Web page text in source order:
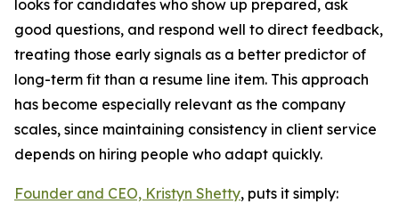
looks for candidates who show up prepared, ask
good questions, and respond well to direct feedback,
treating those early signals as a better predictor of
long-term fit than a resume line item. This approach
has become especially relevant as the company
scales, since maintaining consistency in client service
depends on hiring people who adapt quickly.
Founder and CEO, Kristyn Shetty, puts it simply: